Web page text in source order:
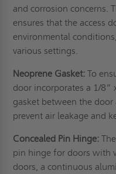
and corrosion concerns.
ensures that the access
environmental
various settings.
Neoprene Gasket: To
door incorporates a 1/8”
gasket between the
prevent air leakage and
Concealed Pin Hinge:
pin hinge for doors with
doors, a continuous